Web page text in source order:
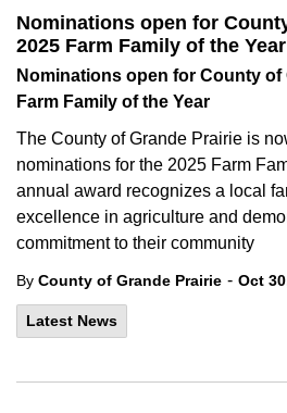
Nominations open for
2025 Farm Family of the Year
Nominations open for County of
Farm Family of the Year
The County of Grande Prairie is
nominations for the 2025 Farm
annual award recognizes a local
excellence in agriculture and
commitment to their community
By County of Grande Prairie - Oct
Latest News